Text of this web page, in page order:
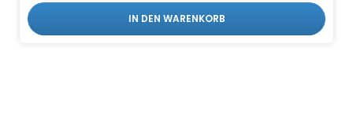
IN DEN WARENKORB